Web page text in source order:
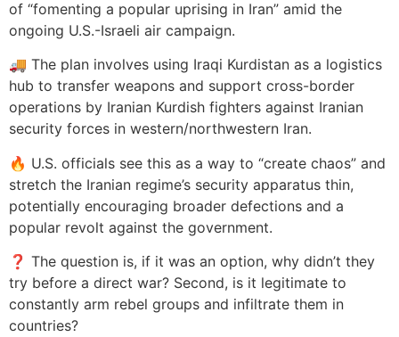
of “fomenting a popular uprising in Iran” amid the
ongoing U.S.-Israeli air campaign.
🚚 The plan involves using Iraqi Kurdistan as a logistics
hub to transfer weapons and support cross-border
operations by Iranian Kurdish fighters against Iranian
security forces in western/northwestern Iran.
🔥 U.S. officials see this as a way to “create chaos” and
stretch the Iranian regime’s security apparatus thin,
potentially encouraging broader defections and a
popular revolt against the government.
❓ The question is, if it was an option, why didn’t they
try before a direct war? Second, is it legitimate to
constantly arm rebel groups and infiltrate them in
countries?